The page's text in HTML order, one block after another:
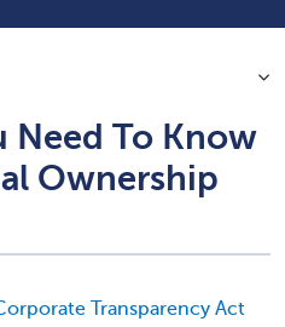
Need To Know
Ownership
Transparency Act